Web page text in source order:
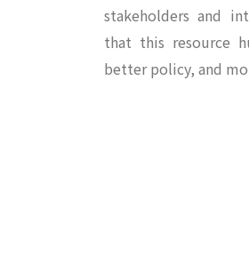
stakeholders and
that this resource
better policy, and